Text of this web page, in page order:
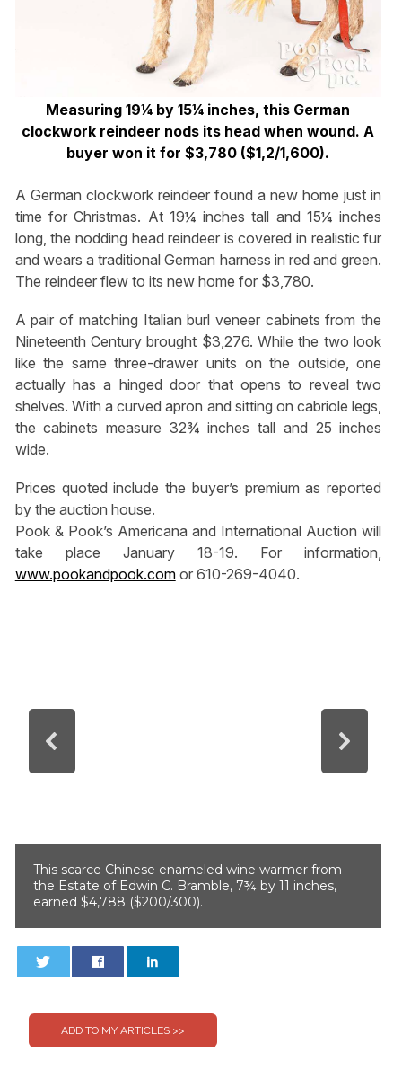
Measuring 19¼ by 15¼ inches, this German
clockwork reindeer nods its head when wound. A
buyer won it for $3,780 ($1,2/1,600).
A German clockwork reindeer found a new home just in
time for Christmas. At 19¼ inches tall and 15¼ inches
long, the nodding head reindeer is covered in realistic fur
and wears a traditional German harness in red and green.
The reindeer flew to its new home for $3,780.
A pair of matching Italian burl veneer cabinets from the
Nineteenth Century brought $3,276. While the two look
like the same three-drawer units on the outside, one
actually has a hinged door that opens to reveal two
shelves. With a curved apron and sitting on cabriole legs,
the cabinets measure 32¾ inches tall and 25 inches
wide.
Prices quoted include the buyer’s premium as reported
by the auction house.
Pook & Pook’s Americana and International Auction will
take place January 18-19. For information,
www.pookandpook.comor 610-269-4040.
This scarce Chinese enameled wine warmer from
the Estate of Edwin C. Bramble, 7¾ by 11 inches,
earned $4,788 ($200/300).